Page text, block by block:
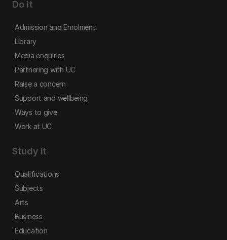
Do it
Admission and Enrolment
Library
Media enquiries
Partnering with UC
Raise a concern
Support and wellbeing
Ways to give
Work at UC
Study it
Qualifications
Subjects
Arts
Business
Education